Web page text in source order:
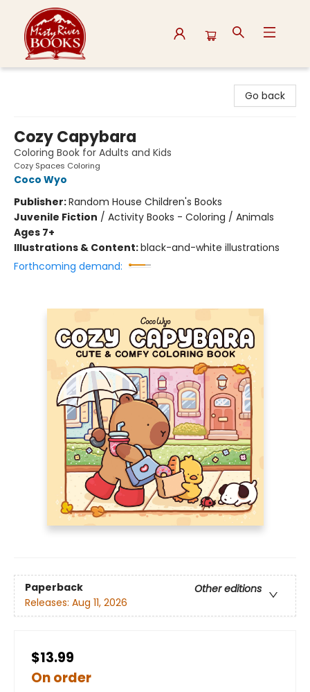
Go back
Cozy Capybara
Coloring Book for Adults and Kids
Cozy Spaces Coloring
Coco Wyo
Publisher:Random House Children's Books
Juvenile Fiction / Activity Books - Coloring / Animals
Ages 7+
Illustrations & Content:black-and-white illustrations
Forthcoming demand:
Paperback
Other editions
Releases: Aug 11, 2026
$13.99
On order